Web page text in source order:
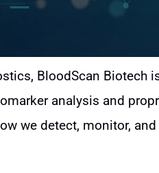
BloodScan Biotech
analysis and
we detect, monitor,